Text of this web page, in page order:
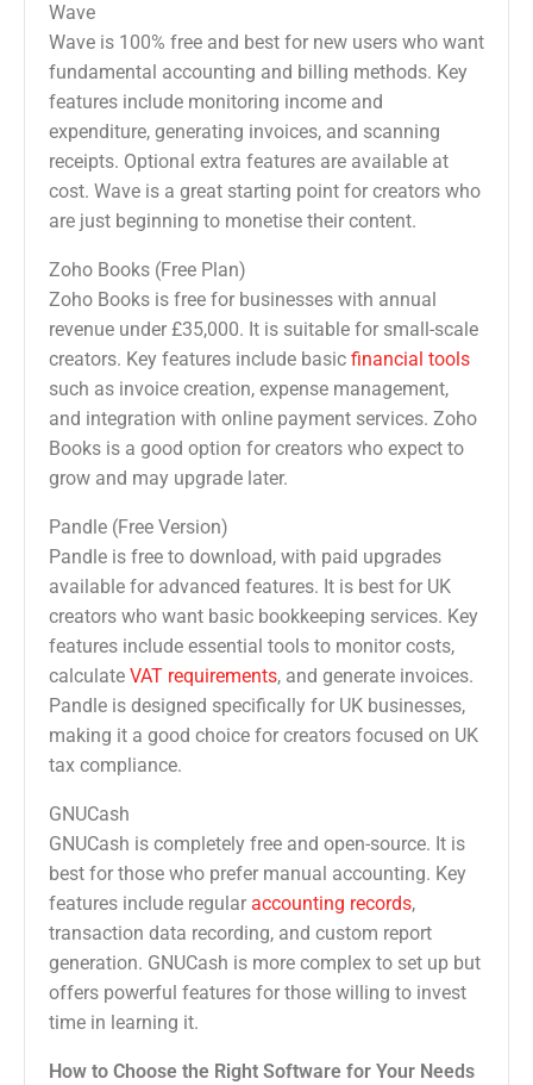
Wave
Wave is 100% free and best for new users who want
fundamental accounting and billing methods. Key
features include monitoring income and
expenditure, generating invoices, and scanning
receipts. Optional extra features are available at
cost. Wave is a great starting point for creators who
are just beginning to monetise their content.
Zoho Books (Free Plan)
Zoho Books is free for businesses with annual
revenue under £35,000. It is suitable for small-scale
creators. Key features include basic financial tools
such as invoice creation, expense management,
and integration with online payment services. Zoho
Books is a good option for creators who expect to
grow and may upgrade later.
Pandle (Free Version)
Pandle is free to download, with paid upgrades
available for advanced features. It is best for UK
creators who want basic bookkeeping services. Key
features include essential tools to monitor costs,
calculate VAT requirements, and generate invoices.
Pandle is designed specifically for UK businesses,
making it a good choice for creators focused on UK
tax compliance.
GNUCash
GNUCash is completely free and open-source. It is
best for those who prefer manual accounting. Key
features include regular accounting records,
transaction data recording, and custom report
generation. GNUCash is more complex to set up but
offers powerful features for those willing to invest
time in learning it.
How to Choose the Right Software for Your Needs